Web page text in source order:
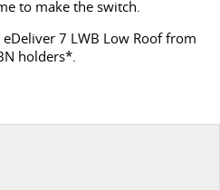
G10+ VAN
Get moving with the G10+
to make the switch.
7 LWB Low Roof from
holders*.